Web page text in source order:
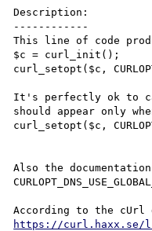
Description:
------------
This line of code
$c = curl_init();
curl_setopt($c,
It's perfectly ok to
should appear only
curl_setopt($c,
Also the
https://curl.haxx.se/